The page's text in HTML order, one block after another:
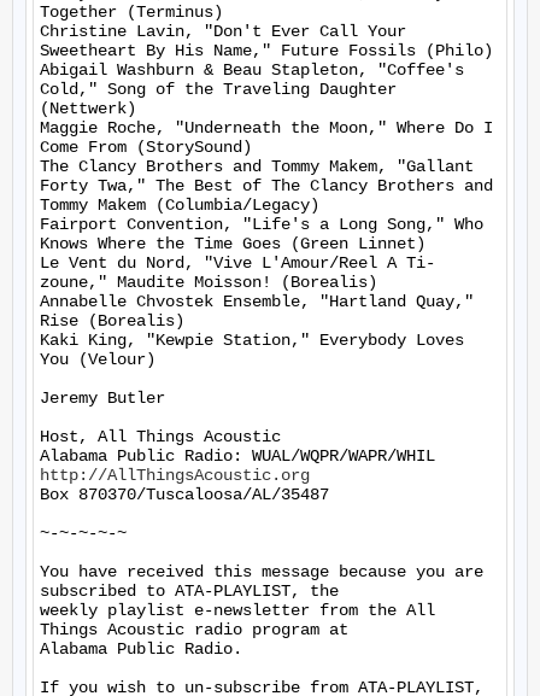
Together (Terminus)
Christine Lavin, "Don't Ever Call Your
Sweetheart By His Name," Future Fossils (Philo)
Abigail Washburn & Beau Stapleton, "Coffee's
Cold," Song of the Traveling Daughter
(Nettwerk)
Maggie Roche, "Underneath the Moon," Where Do I
Come From (StorySound)
The Clancy Brothers and Tommy Makem, "Gallant
Forty Twa," The Best of The Clancy Brothers and
Tommy Makem (Columbia/Legacy)
Fairport Convention, "Life's a Long Song," Who
Knows Where the Time Goes (Green Linnet)
Le Vent du Nord, "Vive L'Amour/Reel A Ti-
zoune," Maudite Moisson! (Borealis)
Annabelle Chvostek Ensemble, "Hartland Quay,"
Rise (Borealis)
Kaki King, "Kewpie Station," Everybody Loves
You (Velour)
Jeremy Butler
Host, All Things Acoustic
http://AllThingsAcoustic.org
Box 870370/Tuscaloosa/AL/35487
~-~-~-~-~
You have received this message because you are
subscribed to ATA-PLAYLIST, the
weekly playlist e-newsletter from the All
Things Acoustic radio program at
Alabama Public Radio.
If you wish to un-subscribe from ATA-PLAYLIST,